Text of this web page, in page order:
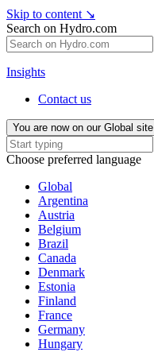
Skip to content ↘
Search on Hydro.com
Insights
Contact us
You are now on our Global site
Choose preferred language
Global
Argentina
Austria
Belgium
Brazil
Canada
Denmark
Estonia
Finland
France
Germany
Hungary